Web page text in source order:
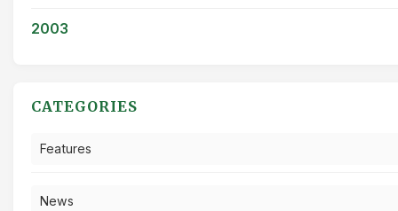
2003
CATEGORIES
Features
News